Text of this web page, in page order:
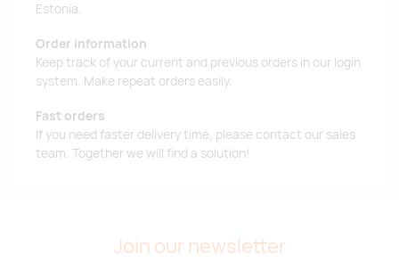
Estonia.
Order information
Keep track of your current and previous orders in our login
system. Make repeat orders easily.
Fast orders
If you need faster delivery time, please contact our sales
team. Together we will find a solution!
Join our newsletter